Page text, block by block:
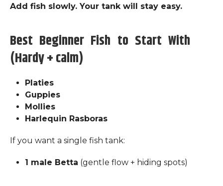
Add fish slowly. Your tank will stay easy.
Best Beginner Fish to Start With
(Hardy + calm)
Platies
Guppies
Mollies
Harlequin Rasboras
If you want a single fish tank:
1 male Betta (gentle flow + hiding spots)